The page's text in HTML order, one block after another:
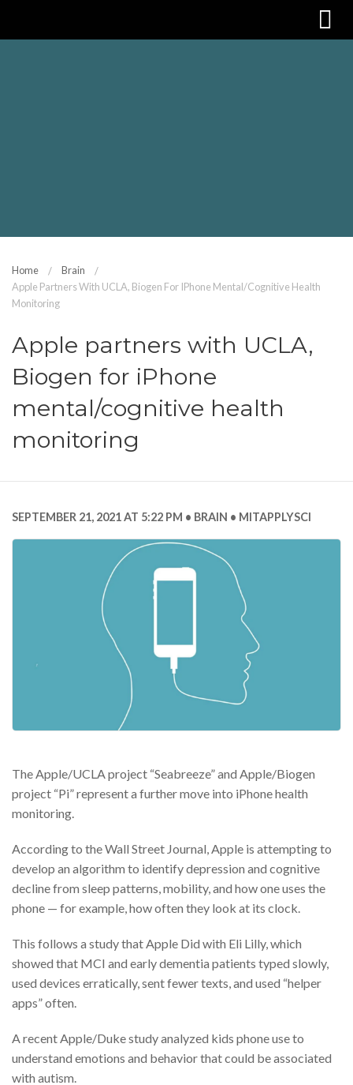
Home
Brain
Apple Partners With UCLA, Biogen For IPhone Mental/cognitive Health
Monitoring
Apple partners with UCLA,
Biogen for iPhone
mental/cognitive health
monitoring
SEPTEMBER 21, 2021 AT 5:22 PM BRAIN MITAPPLYSCI
The Apple/UCLA project “Seabreeze” and Apple/Biogen
project “Pi” represent a further move into iPhone health
monitoring.
According to the Wall Street Journal, Apple is attempting to
develop an algorithm to identify depression and cognitive
decline from sleep patterns, mobility, and how one uses the
phone — for example, how often they look at its clock.
This follows a study that Apple Did with Eli Lilly, which
showed that MCI and early dementia patients typed slowly,
used devices erratically, sent fewer texts, and used “helper
apps” often.
A recent Apple/Duke study analyzed kids phone use to
understand emotions and behavior that could be associated
with autism.